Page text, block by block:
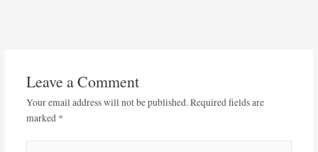
Leave a Comment
Your email address will not be published.Required fields are
marked *